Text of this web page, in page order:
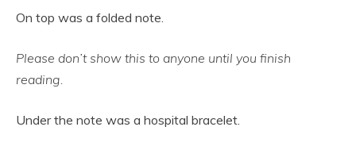
On top was a folded note.
Please don’t show this to anyone until you finish
reading.
Under the note was a hospital bracelet.